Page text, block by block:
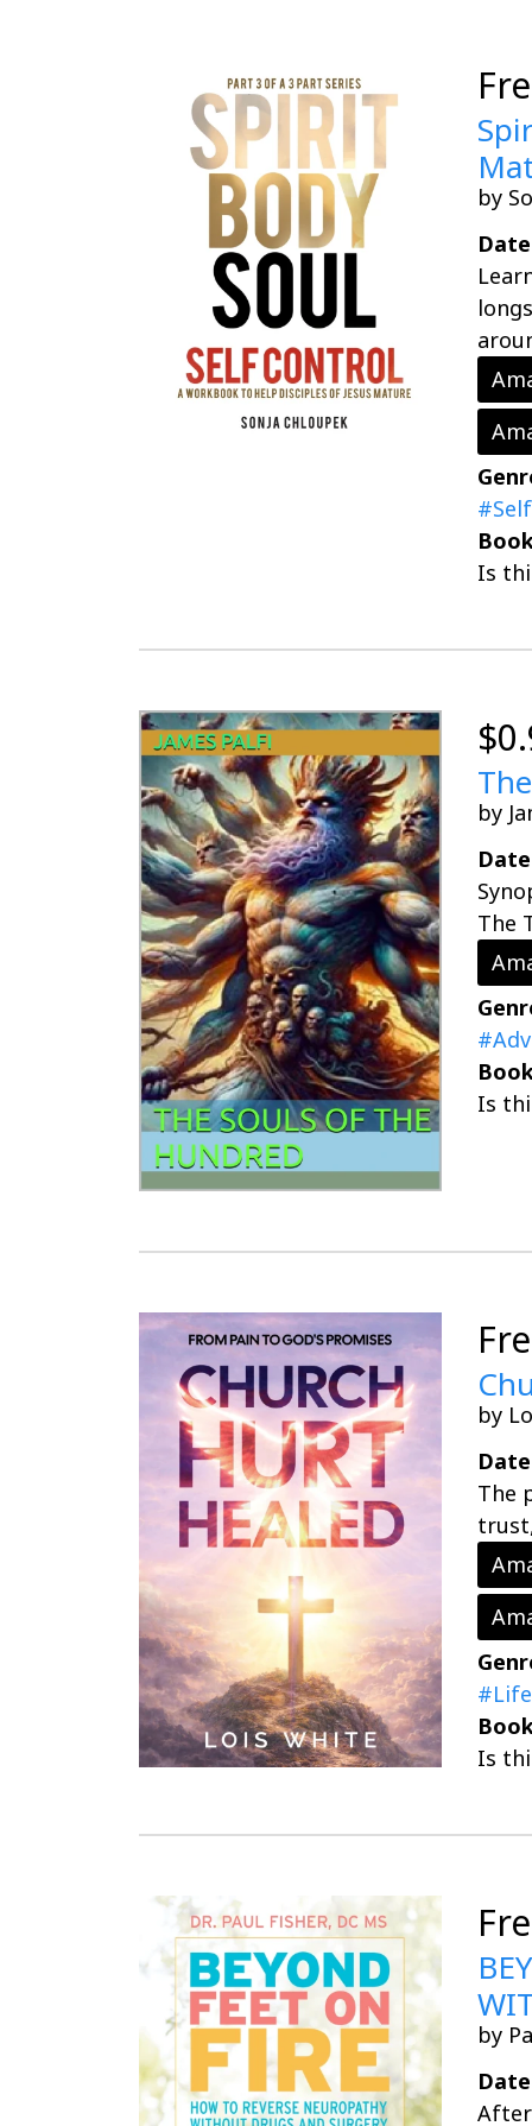
by
Is
by
The
Is
by
The
Is
by
After